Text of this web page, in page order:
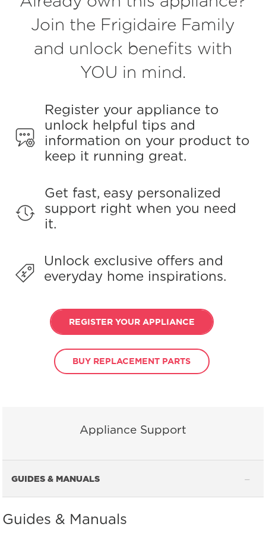
value.
Read
149
Same
page
Join the Frigidaire Family
and unlock benefits with
YOU in mind.
Register your appliance to
unlock helpful tips and
information on your product to
keep it running great.
Get fast, easy personalized
support right when you need
it.
Unlock exclusive offers and
everyday home inspirations.
REGISTER YOUR APPLIANCE
BUY REPLACEMENT PARTS
Appliance Support
GUIDES & MANUALS
Guides & Manuals